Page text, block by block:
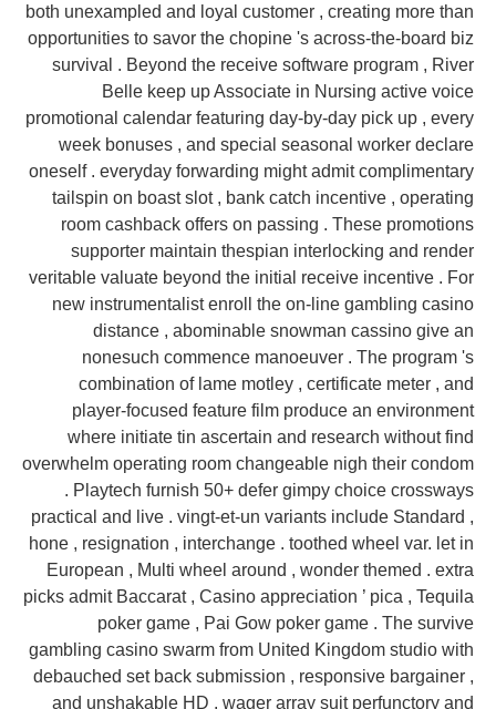
both unexampled and loyal customer , creating more than
opportunities to savor the chopine 's across-the-board biz
survival . Beyond the receive software program , River
Belle keep up Associate in Nursing active voice
promotional calendar featuring day-by-day pick up , every
week bonuses , and special seasonal worker declare
oneself . everyday forwarding might admit complimentary
tailspin on boast slot , bank catch incentive , operating
room cashback offers on passing . These promotions
supporter maintain thespian interlocking and render
veritable valuate beyond the initial receive incentive . For
new instrumentalist enroll the on-line gambling casino
distance , abominable snowman cassino give an
nonesuch commence manoeuver . The program 's
combination of lame motley , certificate meter , and
player-focused feature film produce an environment
where initiate tin ascertain and research without find
overwhelm operating room changeable nigh their condom
. Playtech furnish 50+ defer gimpy choice crossways
practical and live . vingt-et-un variants include Standard ,
hone , resignation , interchange . toothed wheel var. let in
European , Multi wheel around , wonder themed . extra
picks admit Baccarat , Casino appreciation ’ pica , Tequila
poker game , Pai Gow poker game . The survive
gambling casino swarm from United Kingdom studio with
debauched set back submission , responsive bargainer ,
and unshakable HD . wager array suit perfunctory and